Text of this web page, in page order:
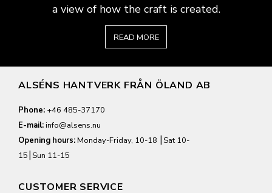
a view of how the craft is created.
READ MORE
ALSÉNS HANTVERK FRÅN ÖLAND AB
Phone: +46 485-37170
E-mail:info@alsens.nu
Opening hours:Monday-Friday, 10-18 ⎮Sat 10-
15⎮Sun 11-15
CUSTOMER SERVICE